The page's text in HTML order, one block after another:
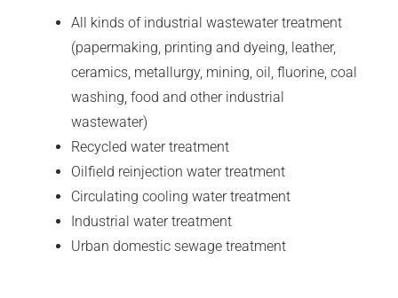
All kinds of industrial wastewater treatment
(papermaking, printing and dyeing, leather,
ceramics, metallurgy, mining, oil, fluorine, coal
washing, food and other industrial
wastewater)
Recycled water treatment
Oilfield reinjection water treatment
Circulating cooling water treatment
Industrial water treatment
Urban domestic sewage treatment